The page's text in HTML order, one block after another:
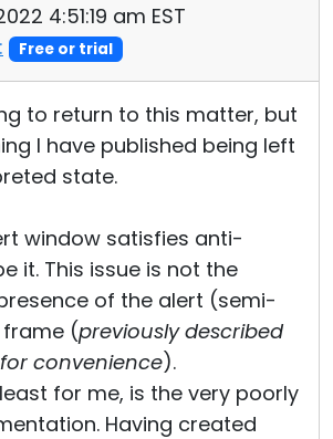
4:51:19 am EST
Free or trial
to return to this matter, but
I have published being left
state.
window satisfies anti-
it. This issue is not the
of the alert (semi-
(previously described
convenience).
for me, is the very poorly
Having created